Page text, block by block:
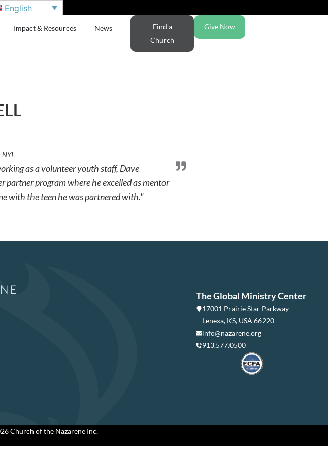
English
Impact & Resources News
Find a
Church
Give Now
NYI
as a volunteer youth staff, Dave
partner program where he excelled as mentor
with the teen he was partnered with."
The Global Ministry Center
17001 Prairie Star Parkway
Lenexa, KS, USA 66220
info@nazarene.org
913.577.0500
Church of the Nazarene Inc.